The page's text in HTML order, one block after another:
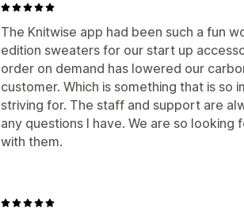
The Knitwise app had been such a fun
edition sweaters for our start up
order on demand has lowered our
customer. Which is something that is so
striving for. The staff and support are
any questions I have. We are so
with them.